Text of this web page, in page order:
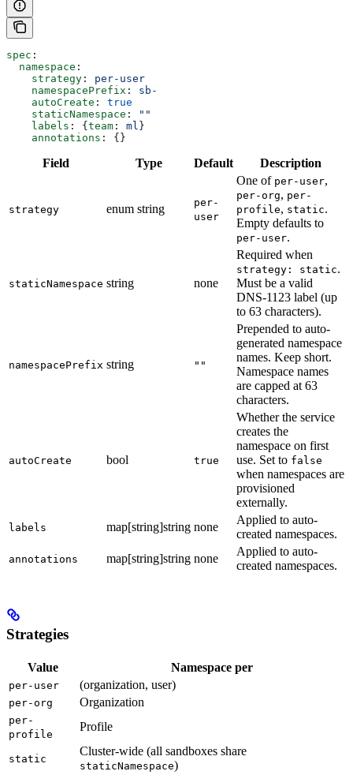
spec :
  namespace
:
    strategy
: per-user
    namespacePrefix
: sb-
    autoCreate
: true
    staticNamespace
:
""
    labels
: { team : ml }
    annotations
: {}
Field Type Default Description
strategy enum string
per-
user
One of per-user,
per-org, per-
profile, static.
Empty defaults to
per-user.
staticNamespace string none
Required when
strategy: static.
Must be a valid
DNS-1123 label (up
to 63 characters).
namespacePrefix string ""
Prepended to auto-
generated namespace
names. Keep short.
Namespace names
are capped at 63
characters.
autoCreate bool true
Whether the service
creates the
namespace on first
use. Set to false
when namespaces are
provisioned
externally.
labels map[string]string none
Applied to auto-
created namespaces.
annotations map[string]string none
Applied to auto-
created namespaces.
Strategies
Value Namespace per
per-user (organization, user)
per-org Organization
per-
profile
Profile
static
Cluster-wide (all sandboxes share
staticNamespace)